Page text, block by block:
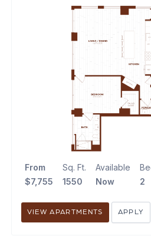
From
$7,755
Sq. Ft.
1550
Available
Now
2
VIEW APARTMENTS APPLY